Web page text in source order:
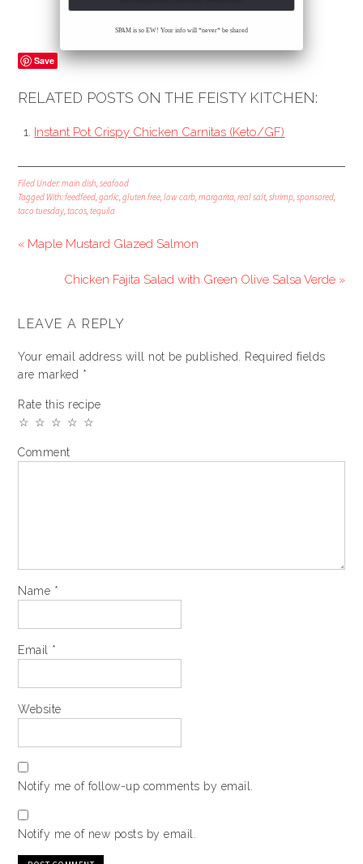
SPAM is so EW! Your info will *never* be shared
Save
RELATED POSTS ON THE FEISTY KITCHEN:
Instant Pot Crispy Chicken Carnitas (Keto/GF)
Filed Under:main dish,seafood
Tagged With:feedfeed,garlic,gluten free,low carb,margarita,real salt,shrimp,sponsored,
taco tuesday,tacos,tequila
« Maple Mustard Glazed Salmon
Chicken Fajita Salad with Green Olive Salsa Verde »
LEAVE A REPLY
Your email address will not be published.
Required fields
are marked *
Rate this recipe
☆
☆
☆
☆
☆
Comment
Name *
Email *
Website
Notify me of follow-up comments by email.
Notify me of new posts by email.